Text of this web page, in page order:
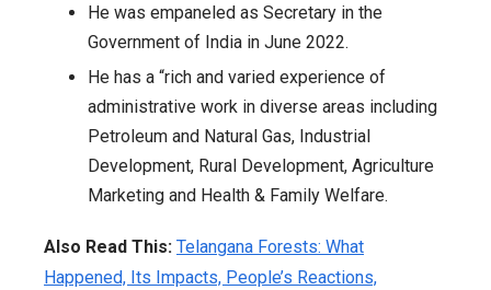
He was empaneled as Secretary in the
Government of India in June 2022.
He has a “rich and varied experience of
administrative work in diverse areas including
Petroleum and Natural Gas, Industrial
Development, Rural Development, Agriculture
Marketing and Health & Family Welfare.
Also Read This: Telangana Forests: What
Happened, Its Impacts, People’s Reactions,